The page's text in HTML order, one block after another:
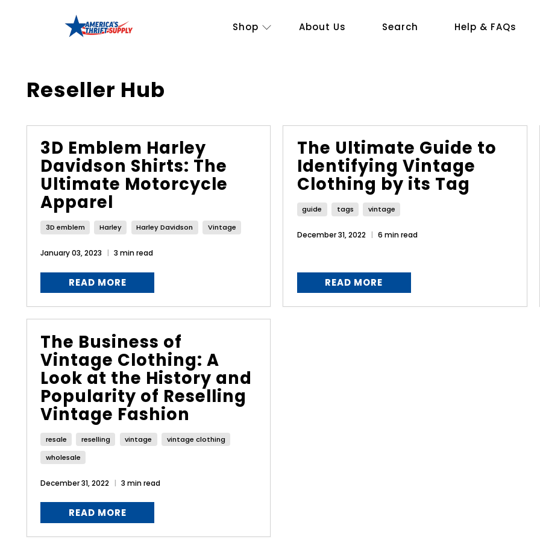
Shop About Us Search Help & FAQs
Reseller Hub
3D Emblem Harley
Davidson Shirts: The
Ultimate Motorcycle
Apparel
3D emblem Harley Harley Davidson Vintage
January 03, 2023 3 min read
READ MORE
The Ultimate Guide to
Identifying Vintage
Clothing by its Tag
guide tags vintage
December 31, 2022 6 min read
READ MORE
The Business of
Vintage Clothing: A
Look at the History and
Popularity of Reselling
Vintage Fashion
resale reselling vintage
vintage clothing
wholesale
December 31, 2022 3 min read
READ MORE